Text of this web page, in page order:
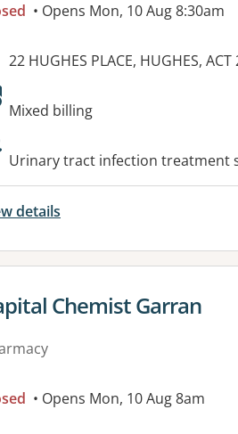
• Opens Mon, 10 Aug 8:30am
Address:
22 HUGHES PLACE, HUGHES, ACT
facilities:
Mixed billing
Urinary tract infection treatment
details
details for
Chemist Garran
• Opens Mon, 10 Aug 8am